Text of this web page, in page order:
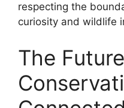
respecting the
curiosity and wildlife
The